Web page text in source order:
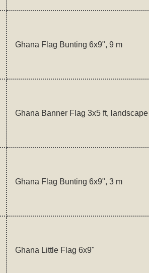
Ghana Flag Bunting 6x9", 9 m
Ghana Banner Flag 3x5 ft, landscape
Ghana Flag Bunting 6x9", 3 m
Ghana Little Flag 6x9"